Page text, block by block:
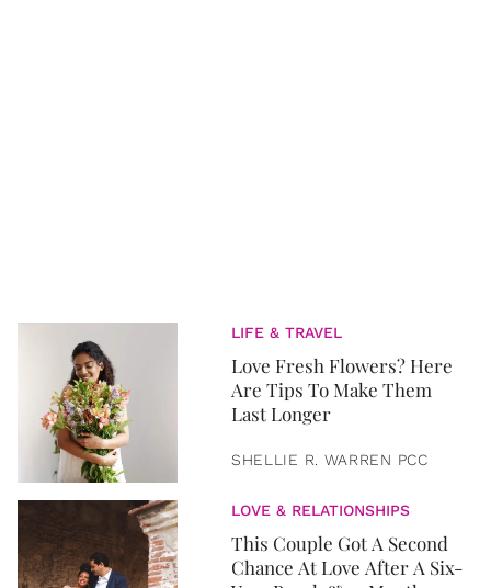
LIFE & TRAVEL
Love Fresh Flowers? Here
Are Tips To Make Them
Last Longer
SHELLIE R. WARREN PCC
LOVE & RELATIONSHIPS
This Couple Got A Second
Chance At Love After A Six-